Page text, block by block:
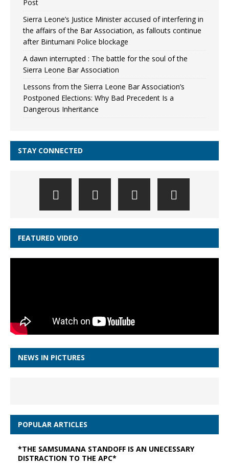
Post
Sierra Leone’s Justice Minister accused of interfering in
the affairs of the Bar Association, as fallouts continue
after Bintumani Police blockage
A dawn interrupted : The battle for the soul of the
Sierra Leone Bar Association
Lessons from the Sierra Leone Bar Association’s
Postponed Elections: Why Bad Precedent Is a
Dangerous Inheritance
STAY CONNECTED
FEATURED VIDEO
NEWS IN PICTURES
POPULAR ARTICLES
*THE SAMSUMANA STANDOFF IS AN UNECESSARY
DISTRACTION TO THE APC*